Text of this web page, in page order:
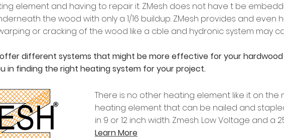
element and having to repair it. ZMesh does not have t be
the wood with only a 1/16 buildup. ZMesh provides and
or cracking of the wood like a cble and hydronic system may
different systems that might be more effective for your hardwood
in finding the right heating system for your project.
There is no other heating element like it on the
heating element that can be nailed and
in 9 or 12 inch width. Zmesh. Low Voltage and a
Learn More